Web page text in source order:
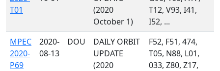
T01
(2020
October 1)
T12, V93, I41,
I52, ...
MPEC
2020-
P69
2020-
08-13
DOU
DAILY ORBIT
UPDATE
(2020
F52, F51, 474,
T05, N88, L01,
033, Z80, Z17,